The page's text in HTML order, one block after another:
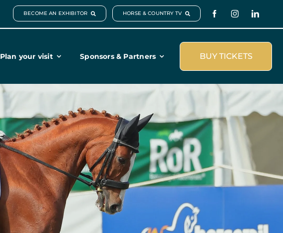
BECOME AN EXHIBITOR HORSE & COUNTRY TV
Plan your visit Sponsors & Partners BUY TICKETS